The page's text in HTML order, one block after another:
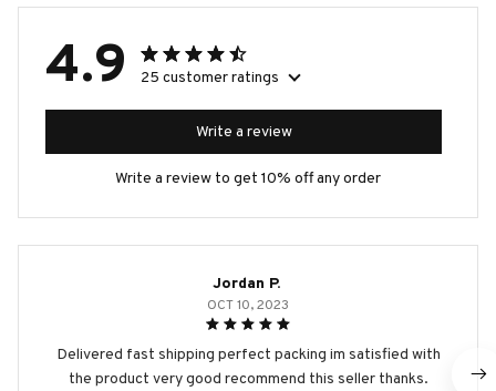
4.9 25 customer ratings
Write a review
Write a review to get 10% off any order
Jordan P.
OCT 10, 2023
Delivered fast shipping perfect packing im satisfied with
the product very good recommend this seller thanks.